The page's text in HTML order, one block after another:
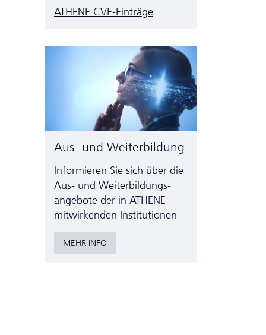
ATHENE CVE-Einträge
Aus- und Weiterbildung
Informieren Sie sich über die
Aus- und Weiter­bildungs­
angebote der in ATHENE
mitwirkenden Institutionen
MEHR INFO